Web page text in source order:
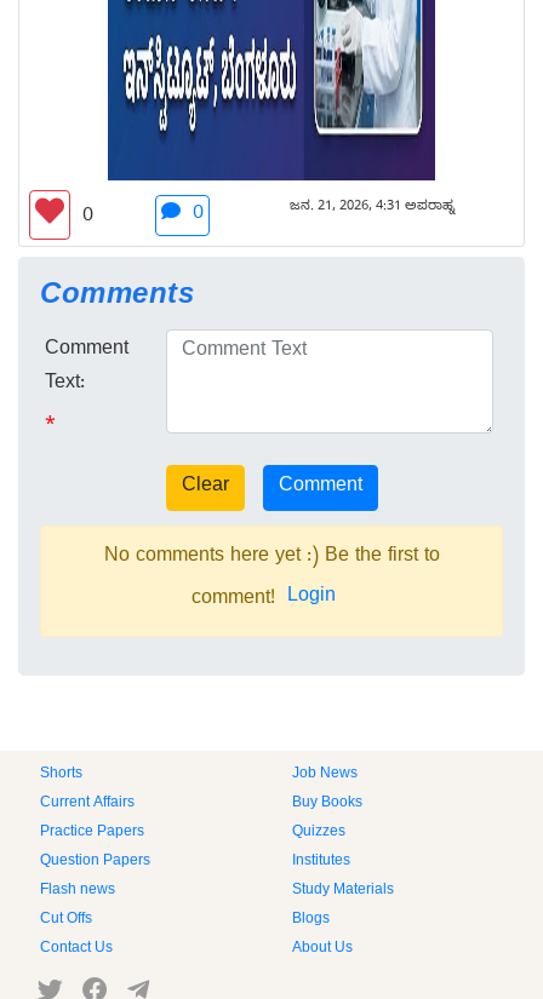
0 0 ಜನ. 21, 2026, 4:31 ಅಪರಾಹ್ನ
Comments
Comment
Text:
*
No comments here yet :) Be the first to
comment! Login
Shorts
Job News
Current Affairs
Buy Books
Practice Papers
Quizzes
Question Papers
Institutes
Flash news
Study Materials
Cut Offs
Blogs
Contact Us
About Us